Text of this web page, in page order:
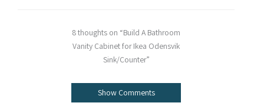
8 thoughts on “Build A Bathroom
Vanity Cabinet for Ikea Odensvik
Sink/Counter”
Show Comments